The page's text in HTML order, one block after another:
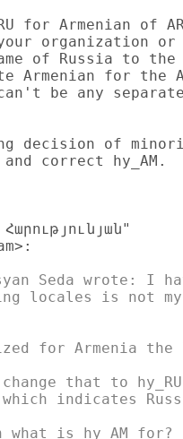
for Armenian of
organization or
of Russia to the
Armenian for the
be any
decision of
correct hy_AM.
Seda wrote: I
locales is not my
for Armenia the
that to
indicates
is hy_AM for?